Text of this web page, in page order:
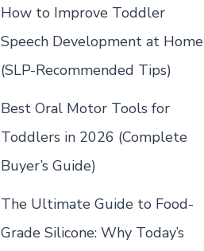
How to Improve Toddler
Speech Development at Home
(SLP-Recommended Tips)
Best Oral Motor Tools for
Toddlers in 2026 (Complete
Buyer’s Guide)
The Ultimate Guide to Food-
Grade Silicone: Why Today’s